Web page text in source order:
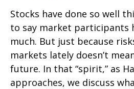
Stocks have done so well
to say market participants
much. But just because
markets lately doesn’t
future. In that “spirit,” as
approaches, we discuss